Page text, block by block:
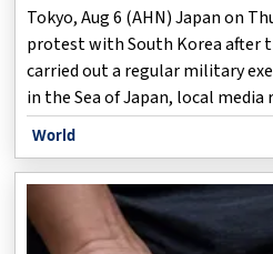
Tokyo, Aug 6 (AHN) Japan on
protest with South Korea after
carried out a regular military
in the Sea of Japan, local media
World